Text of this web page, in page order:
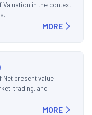
Valuation in the context
MORE
Net present value
trading, and
MORE